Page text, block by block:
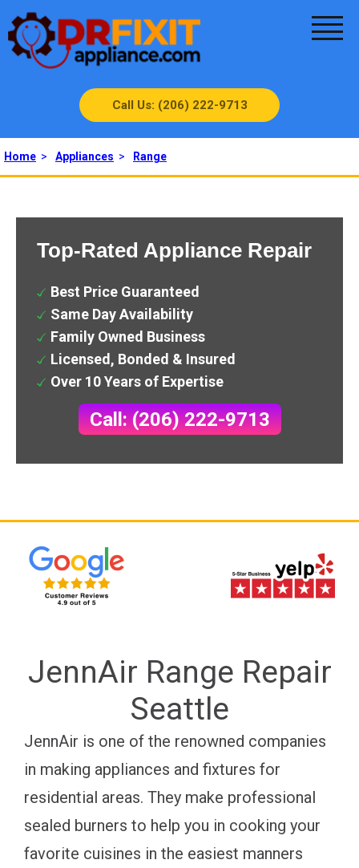
Call Us: (206) 222-9713
Home > Appliances > Range
Top-Rated Appliance Repair
Best Price Guaranteed
Same Day Availability
Family Owned Business
Licensed, Bonded & Insured
Over 10 Years of Expertise
Call: (206) 222-9713
JennAir Range Repair
Seattle
JennAir is one of the renowned companies
in making appliances and fixtures for
residential areas. They make professional
sealed burners to help you in cooking your
favorite cuisines in the easiest manners